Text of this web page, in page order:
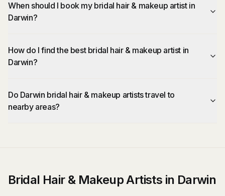
When should I book my bridal hair & makeup artist in
Darwin?
How do I find the best bridal hair & makeup artist in
Darwin?
Do Darwin bridal hair & makeup artists travel to
nearby areas?
Bridal Hair & Makeup Artists in Darwin